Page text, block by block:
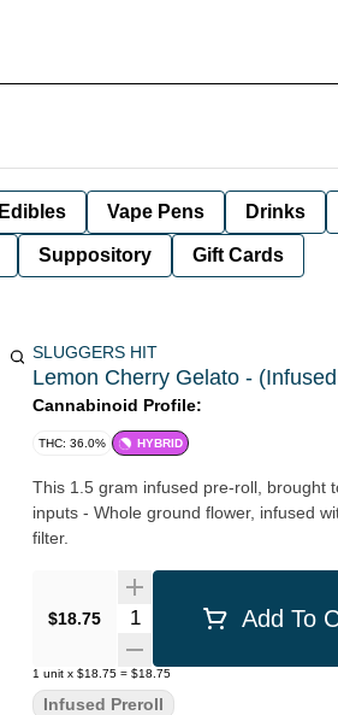
Edibles Vape Pens Drinks
Suppository Gift Cards
SLUGGERS HIT
Lemon Cherry Gelato -
Cannabinoid Profile:
THC: 36.0% HYBRID
This 1.5 gram infused pre-roll, brought
inputs - Whole ground flower, infused
filter.
$18.75 Quantity SelectorAdd To
1 unit x $18.75 = $18.75
Infused Preroll